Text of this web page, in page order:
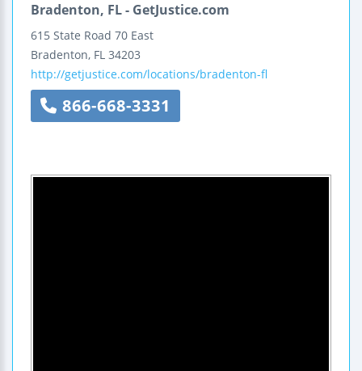
Bradenton, FL - GetJustice.com
615 State Road 70 East
Bradenton, FL 34203
http://getjustice.com/locations/bradenton-fl
866-668-3331